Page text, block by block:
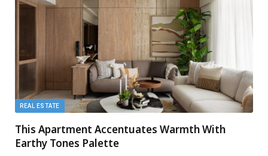
REAL ESTATE
This Apartment Accentuates Warmth With
Earthy Tones Palette